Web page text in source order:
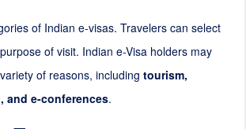
of Indian e-visas. Travelers can select
of visit. Indian e-Visa holders may
of reasons, including tourism,
and e-conferences.